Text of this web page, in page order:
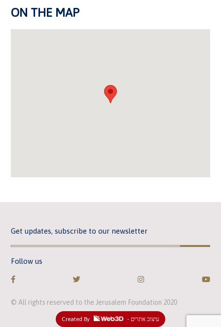
ON THE MAP
Get updates, subscribe to our newsletter
Follow us
© All rights reserved to the Jerusalem Foundation 2020
Created By - עיצוב אתרים